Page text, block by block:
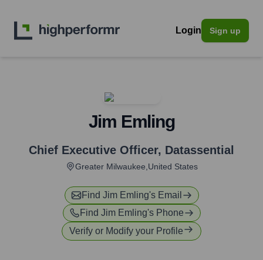
Login Sign up
Jim Emling
Chief Executive Officer, Datassential
Greater Milwaukee,United States
Find Jim Emling's Email
Find Jim Emling's Phone
Verify or Modify your Profile